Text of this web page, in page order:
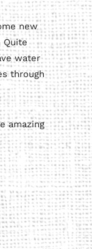
new
Quite
water
through
amazing